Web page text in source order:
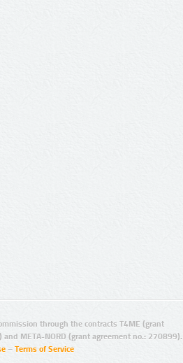
through the contracts T4ME (grant
META-NORD (grant agreement no.: 270899).
– Terms of Service